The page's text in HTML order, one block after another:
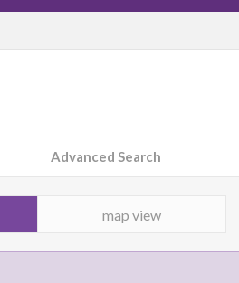
Advanced Search
map view